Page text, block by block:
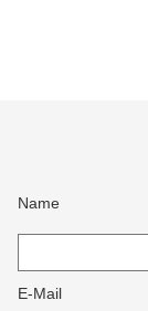
Name
E-Mail